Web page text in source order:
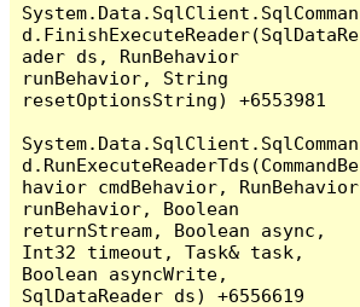
System.Data.SqlClient.SqlComman
d.FinishExecuteReader(SqlDataRe
ader ds, RunBehavior
runBehavior, String
resetOptionsString) +6553981
System.Data.SqlClient.SqlComman
d.RunExecuteReaderTds(CommandBe
havior cmdBehavior, RunBehavior
runBehavior, Boolean
returnStream, Boolean async,
Int32 timeout, Task& task,
Boolean asyncWrite,
SqlDataReader ds) +6556619